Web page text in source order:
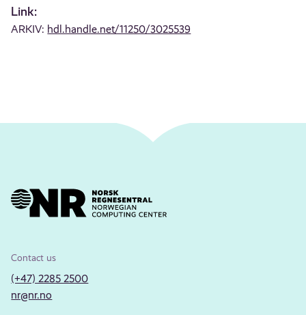
Link:
ARKIV: hdl.handle.net/11250/3025539
Contact us
(+47) 2285 2500
nr@nr.no